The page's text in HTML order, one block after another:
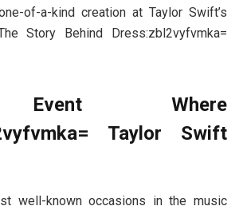
of-a-kind creation at Taylor Swift’s
Story Behind Dress:zbl2vyfvmka=
Where
Taylor Swift
well-known occasions in the music